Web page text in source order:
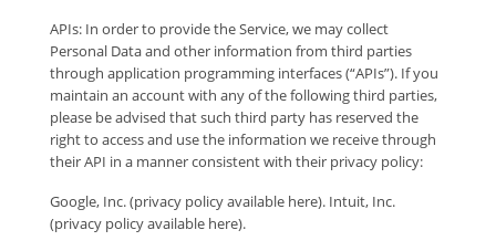
APIs: In order to provide the Service, we may collect
Personal Data and other information from third parties
through application programming interfaces (“APIs”). If you
maintain an account with any of the following third parties,
please be advised that such third party has reserved the
right to access and use the information we receive through
their API in a manner consistent with their privacy policy:
Google, Inc. (privacy policy available here). Intuit, Inc.
(privacy policy available here).